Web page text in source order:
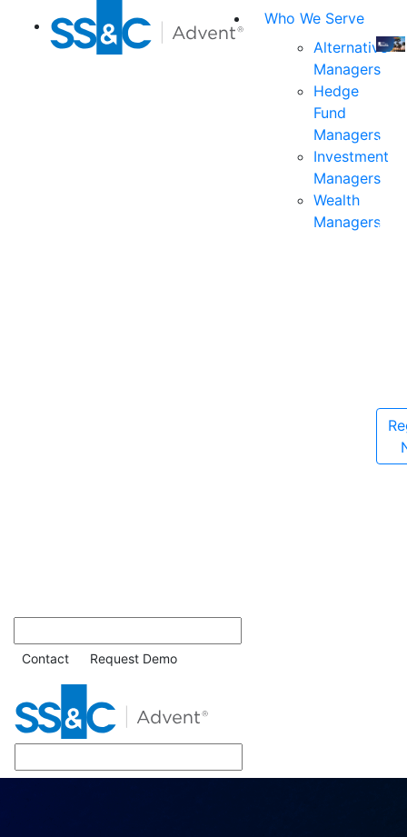
Who We Serve
Alternative
Managers
Hedge
Fund
Managers
Investment
Managers
Wealth
Managers
Join
the
for
Contact Request Demo